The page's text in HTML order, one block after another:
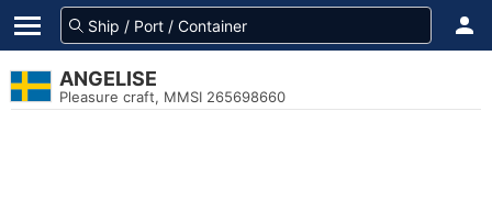
ANGELISE
Pleasure craft, MMSI 265698660